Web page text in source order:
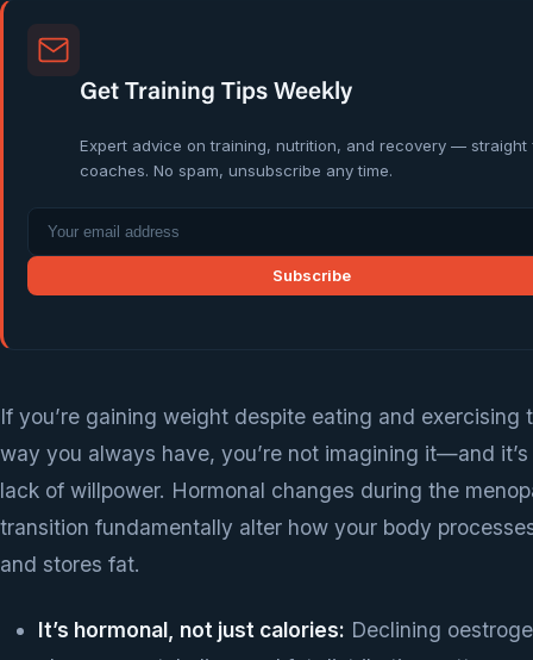
Get Training Tips Weekly
Expert advice on training, nutrition, and recovery — straight
coaches. No spam, unsubscribe any time.
Subscribe
If you’re gaining weight despite eating and exercising
way you always have, you’re not imagining it—and
lack of willpower. Hormonal changes during the
transition fundamentally alter how your body
and stores fat.
It’s hormonal, not just calories: Declining